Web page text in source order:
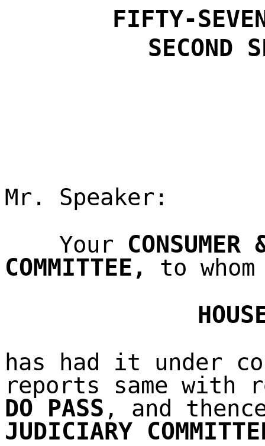
FIFTY-
SECOND
Mr. Speaker:
Your
COMMITTEE , to
has had it under
reports same with
DO PASS , and
JUDICIARY